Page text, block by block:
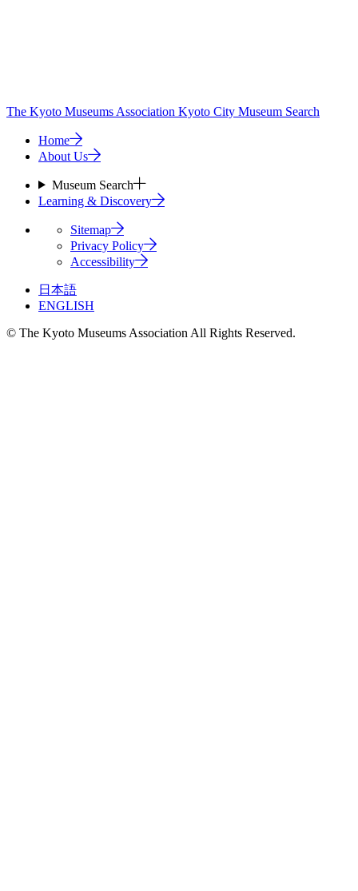
The Kyoto Museums Association Kyoto City Museum Search
Home
About Us
Museum Search
Learning & Discovery
Sitemap
Privacy Policy
Accessibility
日本語
ENGLISH
© The Kyoto Museums Association All Rights Reserved.